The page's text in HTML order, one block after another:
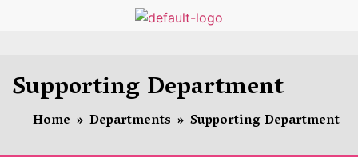
Supporting Department
Home » Departments » Supporting Department